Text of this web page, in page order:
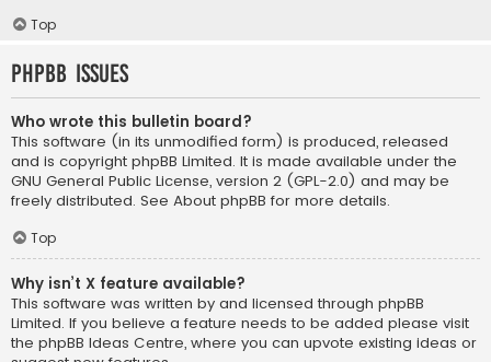
Top
phpBB Issues
Who wrote this bulletin board?
This software (in its unmodified form) is produced, released
and is copyright phpBB Limited. It is made available under the
GNU General Public License, version 2 (GPL-2.0) and may be
freely distributed. See About phpBB for more details.
Top
Why isn’t X feature available?
This software was written by and licensed through phpBB
Limited. If you believe a feature needs to be added please visit
the phpBB Ideas Centre, where you can upvote existing ideas or